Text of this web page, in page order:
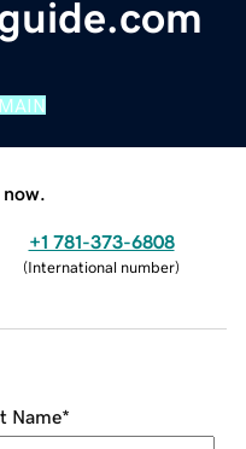
+1 781-373-6808
(International number)
Name*